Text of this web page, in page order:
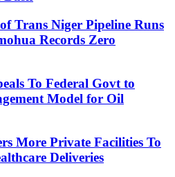
Trans Niger Pipeline Runs
Records Zero
To Federal Govt to
Model for Oil
More Private Facilities To
Deliveries